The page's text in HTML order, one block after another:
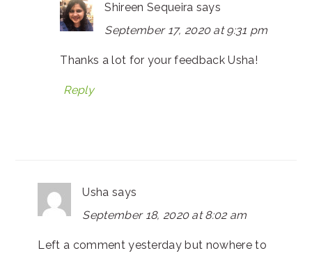
Shireen Sequeira says
September 17, 2020 at 9:31 pm
Thanks a lot for your feedback Usha!
Reply
Usha says
September 18, 2020 at 8:02 am
Left a comment yesterday but nowhere to